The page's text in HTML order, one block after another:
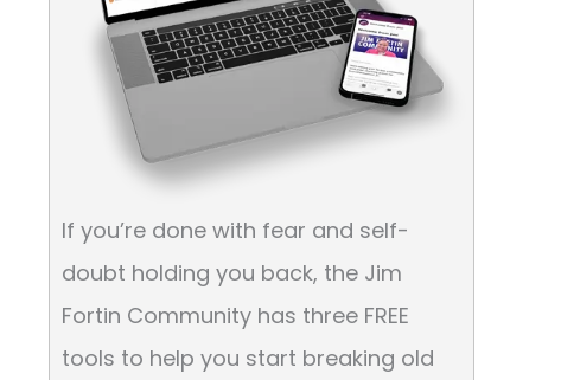
If you’re done with fear and self-
doubt holding you back, the Jim
Fortin Community has three FREE
tools to help you start breaking old